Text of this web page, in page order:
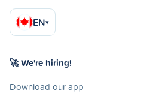
EN▾
🚀 We're hiring!
Download our app